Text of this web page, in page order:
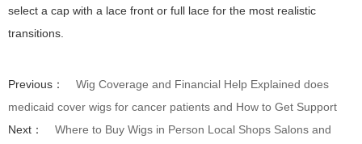
select a cap with a lace front or full lace for the most realistic
transitions.
Previous：
Wig Coverage and Financial Help Explained does
medicaid cover wigs for cancer patients and How to Get Support
Next：
Where to Buy Wigs in Person Local Shops Salons and